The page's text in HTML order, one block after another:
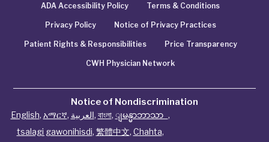
ADA Accessibility Policy Terms & Conditions
Privacy Policy Notice of Privacy Practices
Patient Rights & Responsibilities Price Transparency
CWH Physician Network
Notice of Nondiscrimination
English, አማርኛ, العربية, বাংলা, ျမန္မာဘာသာ ,
tsalagi gawonihisdi, 繁體中文, Chahta,